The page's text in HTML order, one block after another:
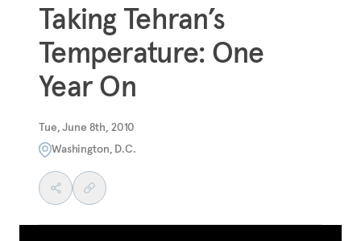
Taking Tehran’s
Temperature: One
Year On
Tue, June 8th, 2010
Washington, D.C.